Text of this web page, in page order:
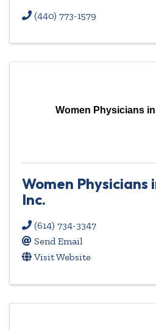
(440) 773-1579
Women Physicians in
Women Physicians
Inc.
(614) 734-3347
Send Email
Visit Website